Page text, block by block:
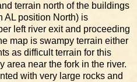
terrain north of the buildings
AL position North) is
left river exit and proceeding
map is swampy terrain either
as difficult terrain for this
near the fork in the river.
with very large rocks and